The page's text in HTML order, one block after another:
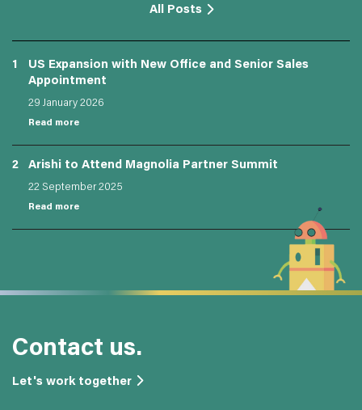
All Posts
1
US Expansion with New Office and Senior Sales
Appointment
29 January 2026
Read more
2 Arishi to Attend Magnolia Partner Summit
22 September 2025
Read more
Contact us.
Let's work together